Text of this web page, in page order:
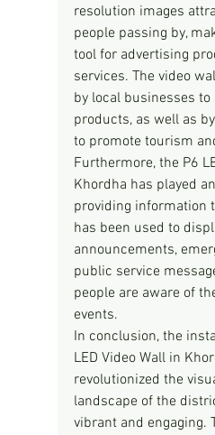
resolution images
people passing by,
tool for advertising
services. The video
by local businesses
products, as well as
to promote tourism
Furthermore, the P6
Khordha has played
providing information
has been used to
announcements,
public service
people are aware of
events.
In conclusion, the
LED Video Wall in
revolutionized the
landscape of the
vibrant and engaging.